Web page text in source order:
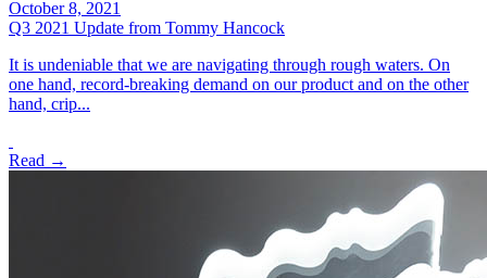
October 8, 2021
Q3 2021 Update from Tommy Hancock
It is undeniable that we are navigating through rough waters. On
one hand, record-breaking demand on our product and on the other
hand, crip...
Read →